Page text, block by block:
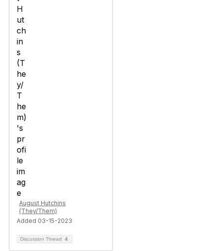
August Hutchins
(They/Them)
Added 03-15-2023
Discussion Thread 4